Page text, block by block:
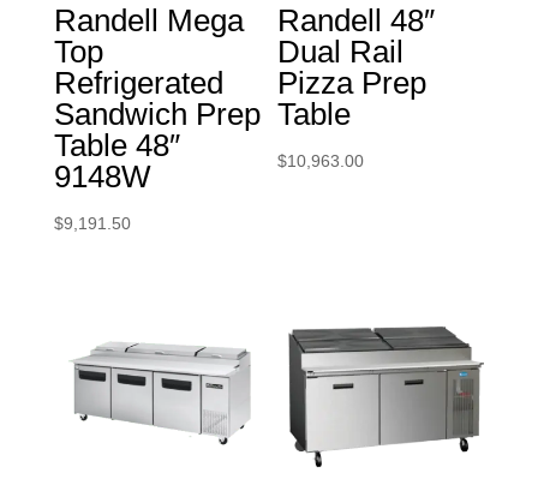
Randell Mega
Top
Refrigerated
Sandwich Prep
Table 48″
9148W
$9,191.50
Randell 48″
Dual Rail
Pizza Prep
Table
$10,963.00